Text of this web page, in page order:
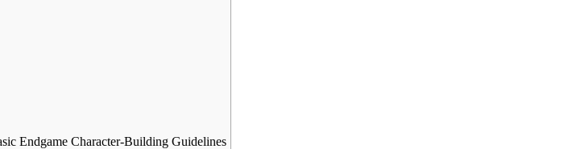
Endgame Character-Building Guidelines